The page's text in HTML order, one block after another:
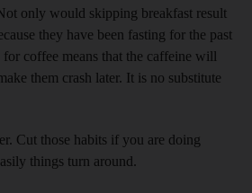
only would skipping breakfast result
they have been fasting for the past
coffee means that the caffeine will
them crash later. It is no substitute
Cut those habits if you are doing
things turn around.